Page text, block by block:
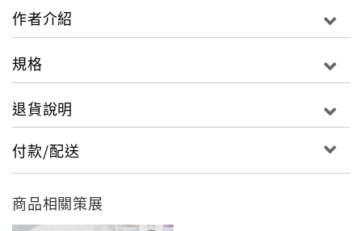
生涯中的重要比賽的精彩細節也都詳盡記載。布萊恩邀
請專為籃球名人堂拍攝的攝影大師Andrew D.
結合，為廣大球迷們呈現黑曼巴賽場上精湛的表現和幕
The first book from the basketball superstar
Kobe Bryant―a lavish, deep dive inside the mind
作者介紹
規格
退貨說明
付款/配送
商品相關策展